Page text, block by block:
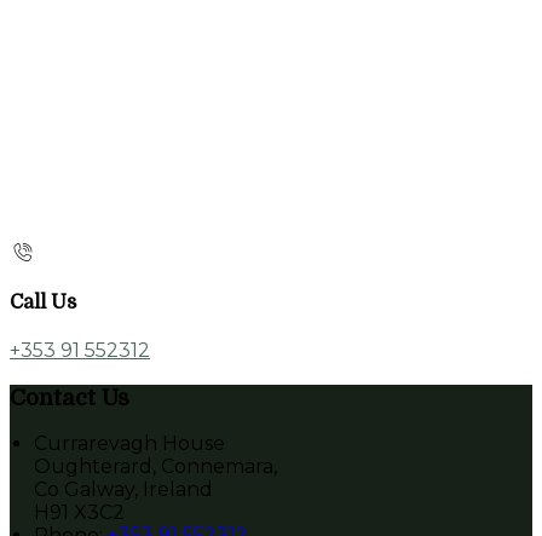
Call Us
+353 91 552312
Contact Us
Currarevagh House
Oughterard, Connemara,
Co Galway, Ireland
H91 X3C2